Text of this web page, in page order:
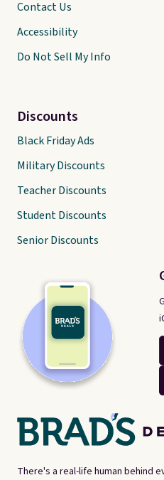
There's a real-life human behind
Contact Us
Accessibility
Do Not Sell My Info
Discounts
Black Friday Ads
Military Discounts
Teacher Discounts
Student Discounts
Senior Discounts